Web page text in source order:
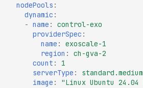
nodePools :
dynamic :
- name :
control-exo
providerSpec :
name :
exoscale-1
region :
ch-gva-2
count :
1
serverType :
standard.medium
image : "Linux Ubuntu 24.04